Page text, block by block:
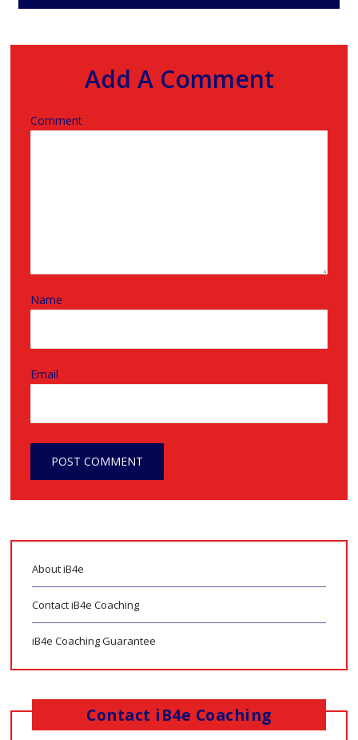
Add A Comment
Comment
Name
Email
About iB4e
Contact iB4e Coaching
iB4e Coaching Guarantee
Contact iB4e Coaching